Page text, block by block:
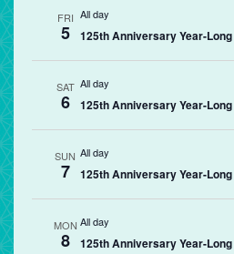
FRI
5
All day
125th Anniversary Year-
SAT
6
All day
125th Anniversary Year-
SUN
7
All day
125th Anniversary Year-
MON
8
All day
125th Anniversary Year-